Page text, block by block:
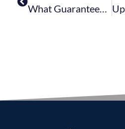
What Guarantees And Warranties Should A Builder Offer?